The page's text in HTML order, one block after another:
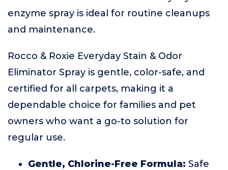
enzyme spray is ideal for routine cleanups
and maintenance.
Rocco & Roxie Everyday Stain & Odor
Eliminator Spray is gentle, color-safe, and
certified for all carpets, making it a
dependable choice for families and pet
owners who want a go-to solution for
regular use.
Gentle, Chlorine-Free Formula: Safe